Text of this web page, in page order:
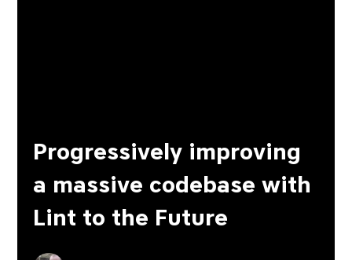
Progressively improving
a massive codebase with
Lint to the Future